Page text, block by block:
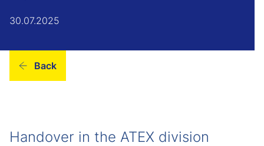
30.07.2025
Back
Handover in the ATEX division